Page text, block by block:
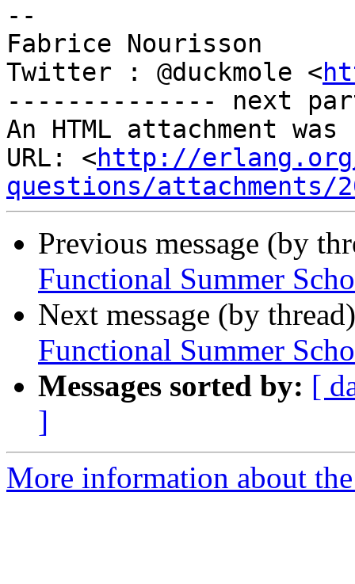
--
Fabrice Nourisson
Twitter : @duckmole <
-------------- next
An HTML attachment
URL: <http://
questions/attachments/
Previous message (by
Functional Summer
Next message (by
Functional Summer
Messages sorted by: [
]
More information about